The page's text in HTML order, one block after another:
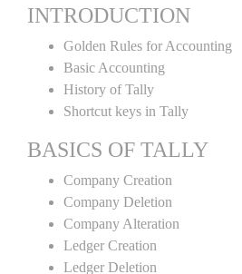
INTRODUCTION
Golden Rules for Accounting
Basic Accounting
History of Tally
Shortcut keys in Tally
BASICS OF TALLY
Company Creation
Company Deletion
Company Alteration
Ledger Creation
Ledger Deletion